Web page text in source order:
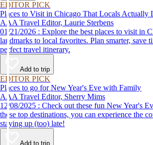
EDITOR PICK
Places to Visit in Chicago That Locals Actually
AAA Travel Editor, Laurie Sterbens
01/21/2026 : Explore the best places to visit in Chicago, from iconic
landmarks to local favorites. Plan smarter, save
perfect travel itinerary.
Add to trip
EDITOR PICK
Places to go for New Year's Eve with Family
AAA Travel Editor, Sherry Mims
12/08/2025 : Check out these fun New Year's Eve ideas for families. In
these top destinations, you can experience the
staying up (too) late!
Add to trip